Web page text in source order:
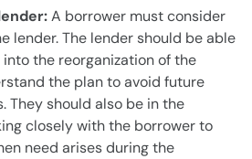
:A borrower must consider
lender. The lendershould be able
the reorganization of the
the planto avoid future
They should also be in the
closely with the borrower to
need arises during the